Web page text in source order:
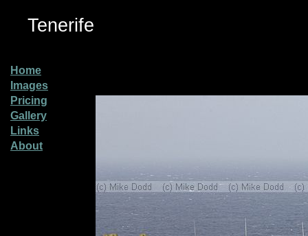
Tenerife
Home
Images
Pricing
Gallery
Links
About